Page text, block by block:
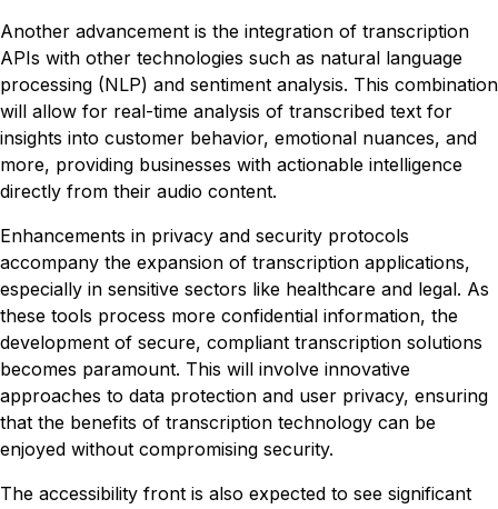
Another advancement is the integration of transcription
APIs with other technologies such as natural language
processing (NLP) and sentiment analysis. This combination
will allow for real-time analysis of transcribed text for
insights into customer behavior, emotional nuances, and
more, providing businesses with actionable intelligence
directly from their audio content.
Enhancements in privacy and security protocols
accompany the expansion of transcription applications,
especially in sensitive sectors like healthcare and legal. As
these tools process more confidential information, the
development of secure, compliant transcription solutions
becomes paramount. This will involve innovative
approaches to data protection and user privacy, ensuring
that the benefits of transcription technology can be
enjoyed without compromising security.
The accessibility front is also expected to see significant